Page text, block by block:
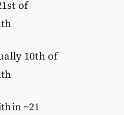
of
10th of
~21